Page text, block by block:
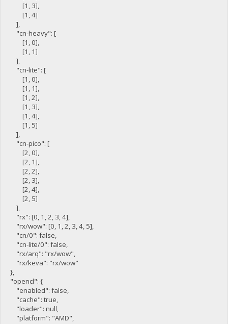
[1, 3],
[1, 4]
],
"cn-heavy": [
[1, 0],
[1, 1]
],
"cn-lite": [
[1, 0],
[1, 1],
[1, 2],
[1, 3],
[1, 4],
[1, 5]
],
"cn-pico": [
[2, 0],
[2, 1],
[2, 2],
[2, 3],
[2, 4],
[2, 5]
],
"rx": [0, 1, 2, 3, 4],
"rx/wow": [0, 1, 2, 3, 4, 5],
"cn/0": false,
"cn-lite/0": false,
"rx/arq": "rx/wow",
"rx/keva": "rx/wow"
},
"opencl": {
"enabled": false,
"cache": true,
"loader": null,
"platform": "AMD",